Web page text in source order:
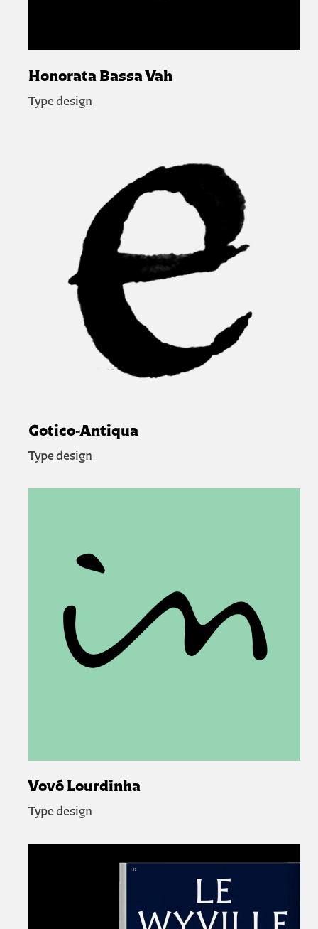
Honorata Bassa Vah
Type design
Gotico-Antiqua
Type design
Vovó Lourdinha
Type design